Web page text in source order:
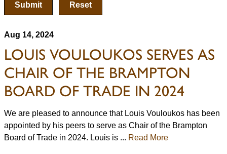
Submit Reset
Aug 14, 2024
LOUIS VOULOUKOS SERVES AS
CHAIR OF THE BRAMPTON
BOARD OF TRADE IN 2024
We are pleased to announce that Louis Vouloukos has been
appointed by his peers to serve as Chair of the Brampton
Board of Trade in 2024. Louis is ... Read More